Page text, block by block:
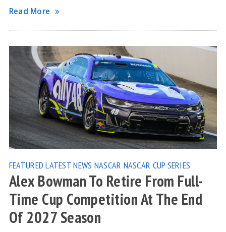
Read More
FEATURED LATEST NEWS NASCAR NASCAR CUP SERIES
Alex Bowman To Retire From Full-
Time Cup Competition At The End
Of 2027 Season